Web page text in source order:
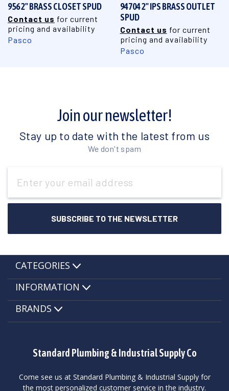
956 2" BRASS CLOSET SPUD
Contact us for current
pricing and availability
Pasco
94704 2" IPS BRASS OUTLET
SPUD
Contact us for current
pricing and availability
Pasco
Join our newsletter!
Stay up to date with the latest from us
We don't spam
Address
Standard Plumbing & Industrial Supply Co
Come see us at Standard Plumbing & Industrial Supply for
the most personalized customer service in the industry.
CATEGORIES
INFORMATION
BRANDS